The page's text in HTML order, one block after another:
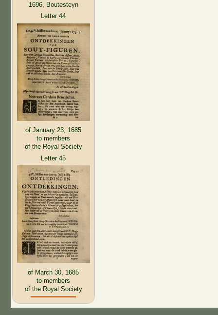
1696, Boutesteyn
Letter 44
of January 23, 1685
to members
of the Royal Society
Letter 45
of March 30, 1685
to members
of the Royal Society